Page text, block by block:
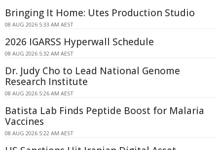
Bringing It Home: Utes Production Studio
08 AUG 2026 5:33 AM AEST
2026 IGARSS Hyperwall Schedule
08 AUG 2026 5:32 AM AEST
Dr. Judy Cho to Lead National Genome
Research Institute
08 AUG 2026 5:26 AM AEST
Batista Lab Finds Peptide Boost for Malaria
Vaccines
08 AUG 2026 5:22 AM AEST